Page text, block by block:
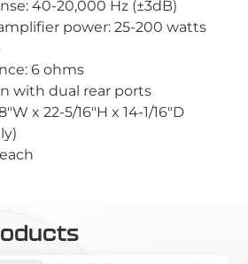
40-20,000 Hz (±3dB)
power: 25-200 watts
6 ohms
with dual rear ports
x 22-5/16″H x 14-1/16″D